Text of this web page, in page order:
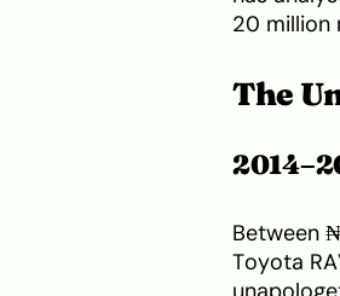
20 million
The
Between
Toyota